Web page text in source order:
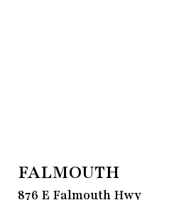
FALMOUTH
876 E Falmouth Hwy